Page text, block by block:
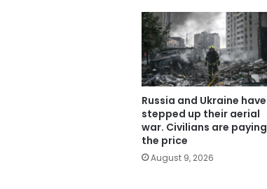
Russia and Ukraine have
stepped up their aerial
war. Civilians are paying
the price
August 9, 2026